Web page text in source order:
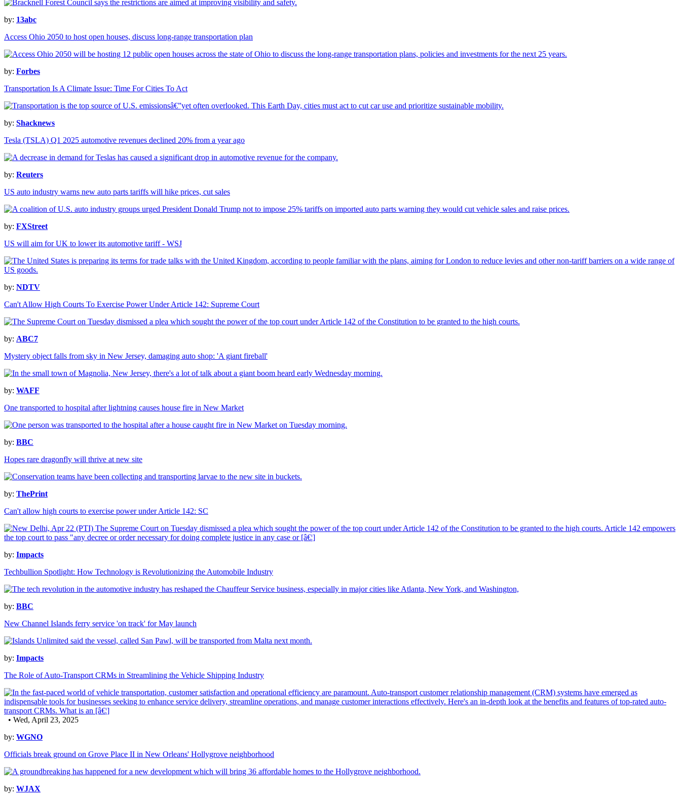
by: 13abc
Access Ohio 2050 to host open houses, discuss long-range transportation plan
by: Forbes
Transportation Is A Climate Issue: Time For Cities To Act
by: Shacknews
Tesla (TSLA) Q1 2025 automotive revenues declined 20% from a year ago
by: Reuters
US auto industry warns new auto parts tariffs will hike prices, cut sales
by: FXStreet
US will aim for UK to lower its automotive tariff - WSJ
by: NDTV
Can't Allow High Courts To Exercise Power Under Article 142: Supreme Court
by: ABC7
Mystery object falls from sky in New Jersey, damaging auto shop: 'A giant fireball'
by: WAFF
One transported to hospital after lightning causes house fire in New Market
by: BBC
Hopes rare dragonfly will thrive at new site
by: ThePrint
Can't allow high courts to exercise power under Article 142: SC
by: Impacts
Techbullion Spotlight: How Technology is Revolutionizing the Automobile Industry
by: BBC
New Channel Islands ferry service 'on track' for May launch
by: Impacts
The Role of Auto-Transport CRMs in Streamlining the Vehicle Shipping Industry
• Wed, April 23, 2025
by: WGNO
Officials break ground on Grove Place II in New Orleans' Hollygrove neighborhood
by: WJAX